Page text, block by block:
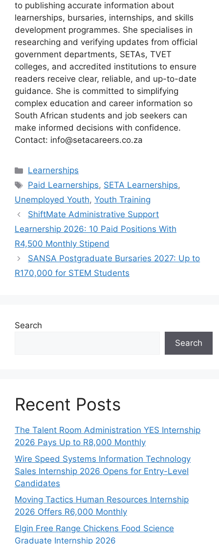
to publishing accurate information about
learnerships, bursaries, internships, and skills
development programmes. She specialises in
researching and verifying updates from official
government departments, SETAs, TVET
colleges, and accredited institutions to ensure
readers receive clear, reliable, and up-to-date
guidance. She is committed to simplifying
complex education and career information so
South African students and job seekers can
make informed decisions with confidence.
Contact: info@setacareers.co.za
Categories
Learnerships
Tags
Paid Learnerships, SETA Learnerships,
Unemployed Youth, Youth Training
ShiftMate Administrative Support
Learnership 2026: 10 Paid Positions With
R4,500 Monthly Stipend
SANSA Postgraduate Bursaries 2027: Up to
R170,000 for STEM Students
Search
Search
Recent Posts
The Talent Room Administration YES Internship
2026 Pays Up to R8,000 Monthly
Wire Speed Systems Information Technology
Sales Internship 2026 Opens for Entry-Level
Candidates
Moving Tactics Human Resources Internship
2026 Offers R6,000 Monthly
Elgin Free Range Chickens Food Science
Graduate Internship 2026